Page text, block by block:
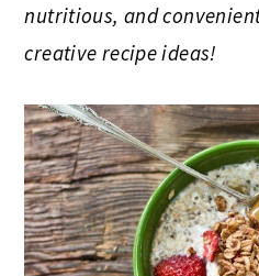
nutritious, and
creative recipe ideas!